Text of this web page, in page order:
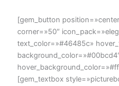
[gem_button
corner=»50″
text_color=»#46485c»
[gem_textbox